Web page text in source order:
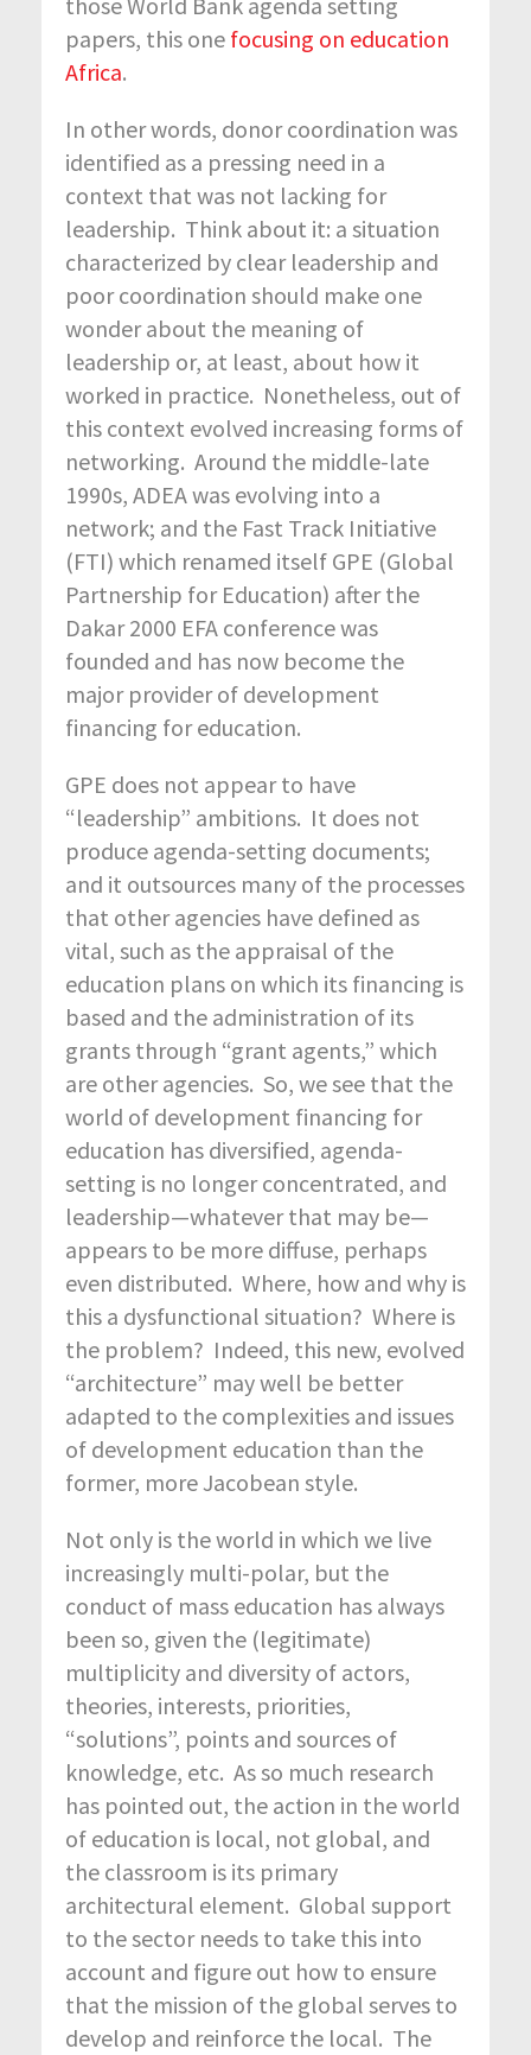
papers, this one focusing on education
Africa.
In other words, donor coordination was
identified as a pressing need in a
context that was not lacking for
leadership. Think about it: a situation
characterized by clear leadership and
poor coordination should make one
wonder about the meaning of
leadership or, at least, about how it
worked in practice. Nonetheless, out of
this context evolved increasing forms of
networking. Around the middle-late
1990s, ADEA was evolving into a
network; and the Fast Track Initiative
(FTI) which renamed itself GPE (Global
Partnership for Education) after the
Dakar 2000 EFA conference was
founded and has now become the
major provider of development
financing for education.
GPE does not appear to have
“leadership” ambitions. It does not
produce agenda-setting documents;
and it outsources many of the processes
that other agencies have defined as
vital, such as the appraisal of the
education plans on which its financing is
based and the administration of its
grants through “grant agents,” which
are other agencies. So, we see that the
world of development financing for
education has diversified, agenda-
setting is no longer concentrated, and
leadership—whatever that may be—
appears to be more diffuse, perhaps
even distributed. Where, how and why is
this a dysfunctional situation? Where is
the problem? Indeed, this new, evolved
“architecture” may well be better
adapted to the complexities and issues
of development education than the
former, more Jacobean style.
Not only is the world in which we live
increasingly multi-polar, but the
conduct of mass education has always
been so, given the (legitimate)
multiplicity and diversity of actors,
theories, interests, priorities,
“solutions”, points and sources of
knowledge, etc. As so much research
has pointed out, the action in the world
of education is local, not global, and
the classroom is its primary
architectural element. Global support
to the sector needs to take this into
account and figure out how to ensure
that the mission of the global serves to
develop and reinforce the local. The